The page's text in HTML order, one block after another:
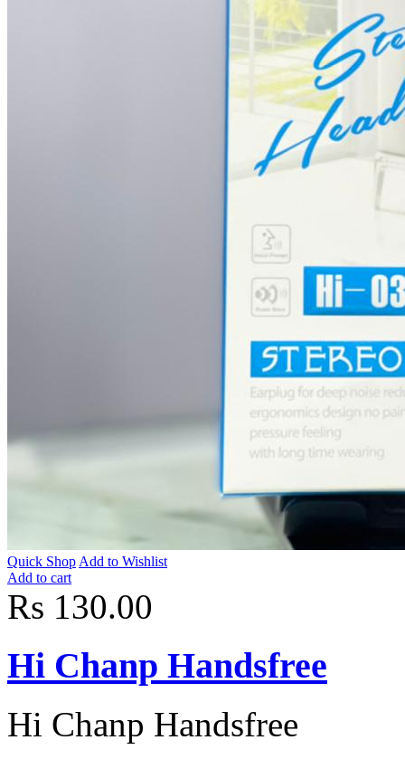
Quick Shop Add to Wishlist
Add to cart
Rs 130.00
Hi Chanp Handsfree
Hi Chanp Handsfree